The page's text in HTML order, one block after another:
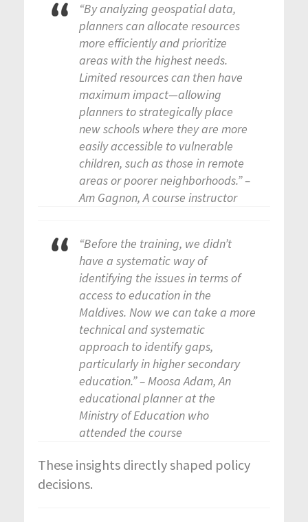
“By analyzing geospatial data,
planners can allocate resources
more efficiently and prioritize
areas with the highest needs.
Limited resources can then have
maximum impact—allowing
planners to strategically place
new schools where they are more
easily accessible to vulnerable
children, such as those in remote
areas or poorer neighborhoods.” –
Am Gagnon, A course instructor
“Before the training, we didn’t
have a systematic way of
identifying the issues in terms of
access to education in the
Maldives. Now we can take a more
technical and systematic
approach to identify gaps,
particularly in higher secondary
education.” – Moosa Adam, An
educational planner at the
Ministry of Education who
attended the course
These insights directly shaped policy
decisions.